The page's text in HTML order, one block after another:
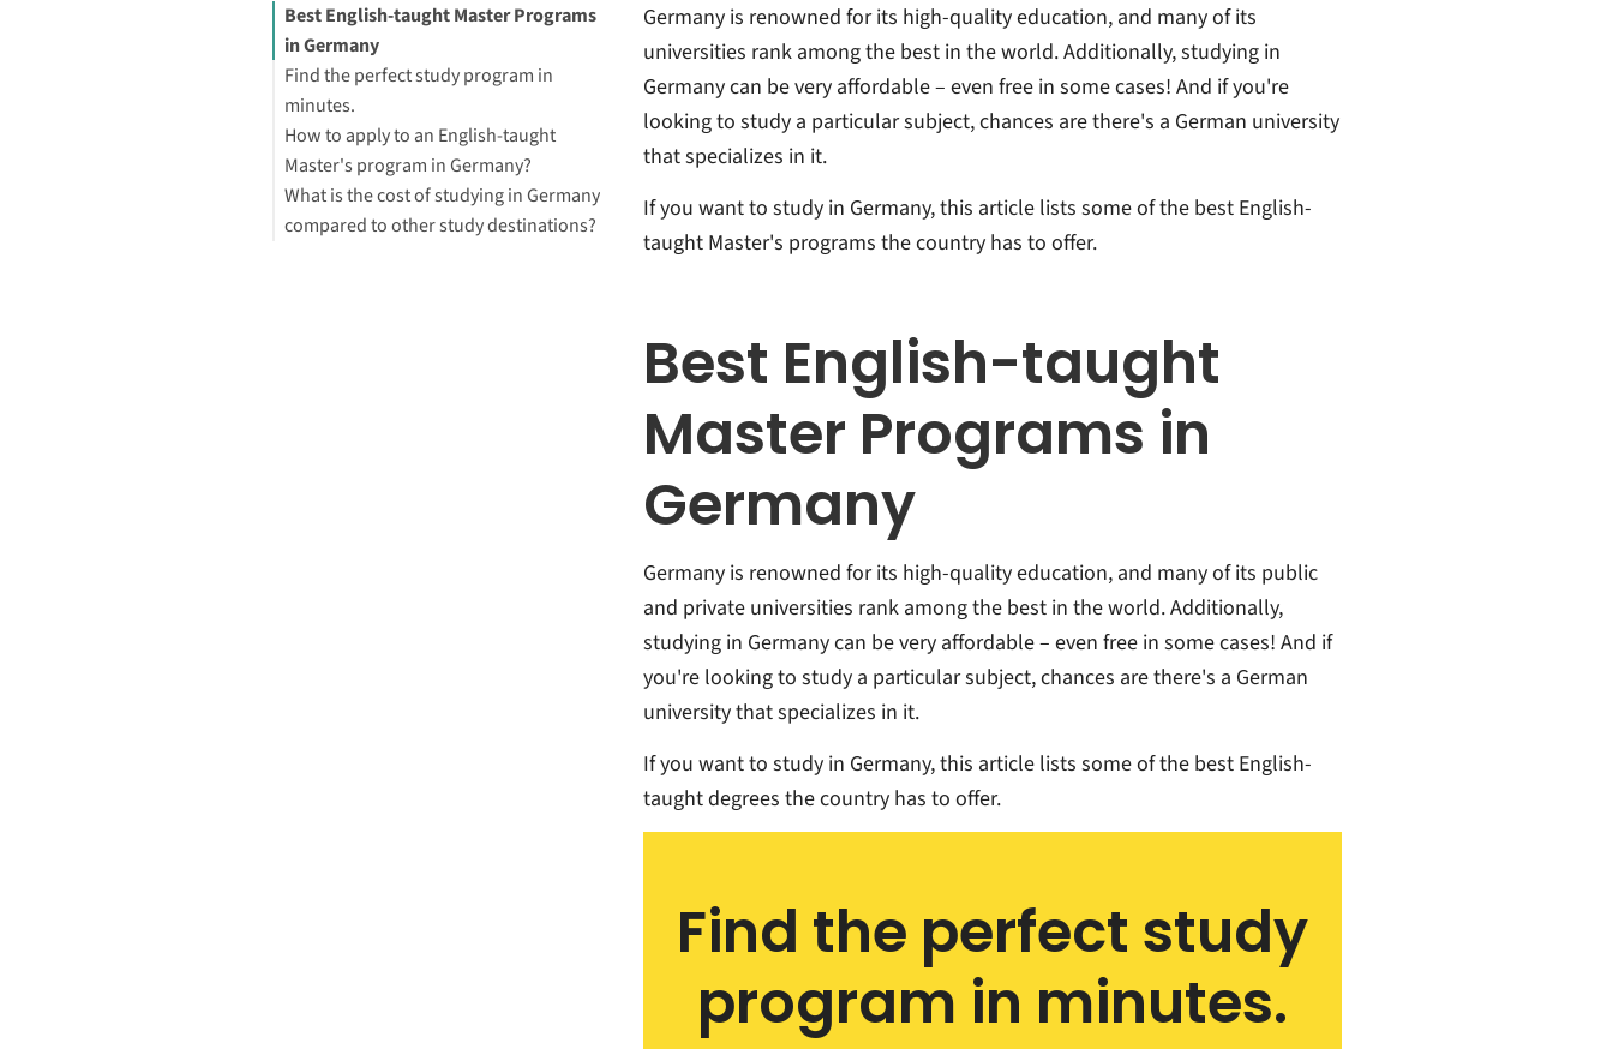
Best English-taught Master Programs
in Germany
Find the perfect study program in
minutes.
How to apply to an English-taught
Master's program in Germany?
What is the cost of studying in Germany
compared to other study destinations?
Germany is renowned for its high-quality education, and many of its
universities rank among the best in the world. Additionally, studying in
Germany can be very affordable – even free in some cases! And if you're
looking to study a particular subject, chances are there's a German university
that specializes in it.
If you want to study in Germany, this article lists some of the best English-
taught Master's programs the country has to offer.
Best English-taught
Master Programs in
Germany
Germany is renowned for its high-quality education, and many of its public
and private universities rank among the best in the world. Additionally,
studying in Germany can be very affordable – even free in some cases! And if
you're looking to study a particular subject, chances are there's a German
university that specializes in it.
If you want to study in Germany, this article lists some of the best English-
taught degrees the country has to offer.
Find the perfect study
program in minutes.